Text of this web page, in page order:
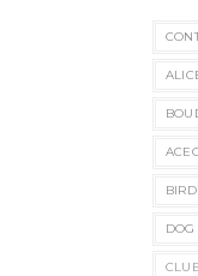
DOG